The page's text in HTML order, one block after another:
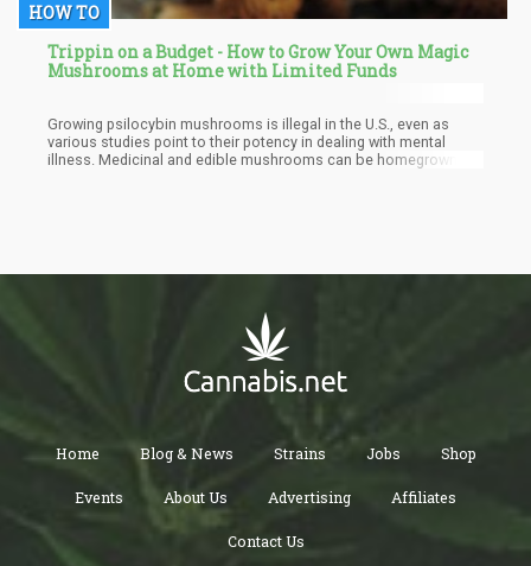
HOW TO
Trippin on a Budget - How to Grow Your Own Magic
Mushrooms at Home with Limited Funds
Growing psilocybin mushrooms is illegal in the U.S., even as
various studies point to their potency in dealing with mental
illness. Medicinal and edible mushrooms can be homegrown
Home Blog & News Strains Jobs Shop
Events About Us Advertising Affiliates
Contact Us